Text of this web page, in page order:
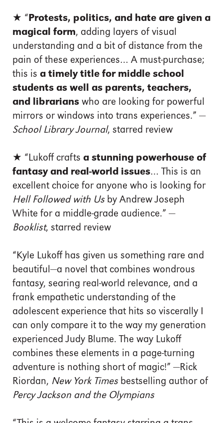
★ “ Protests, politics, and hate are given a
magical form, adding layers of visual
understanding and a bit of distance from the
pain of these experiences… A must-purchase;
this is a timely title for middle school
students as well as parents, teachers,
and librarians who are looking for powerful
mirrors or windows into trans experiences.” —
School Library Journal, starred review
★ “Lukoff crafts a stunning powerhouse of
fantasy and real-world issues… This is an
excellent choice for anyone who is looking for
Hell Followed with Usby Andrew Joseph
White for a middle-grade audience.” —
Booklist, starred review
“Kyle Lukoff has given us something rare and
beautiful—a novel that combines wondrous
fantasy, searing real-world relevance, and a
frank empathetic understanding of the
adolescent experience that hits so viscerally I
can only compare it to the way my generation
experienced Judy Blume. The way Lukoff
combines these elements in a page-turning
adventure is nothing short of magic!” —Rick
Riordan, New York Timesbestselling author of
Percy Jackson and the Olympians